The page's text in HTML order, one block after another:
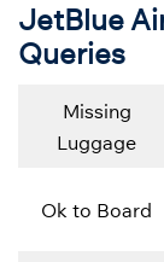
JetBlue
Queries
Missing
Luggage
Ok to Board